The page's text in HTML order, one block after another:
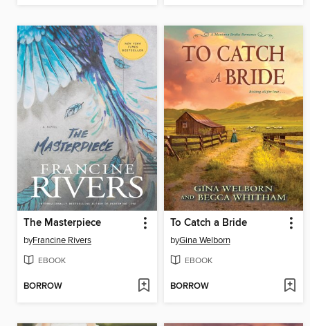
The Masterpiece
byFrancine Rivers
EBOOK
BORROW
To Catch a Bride
byGina Welborn
EBOOK
BORROW